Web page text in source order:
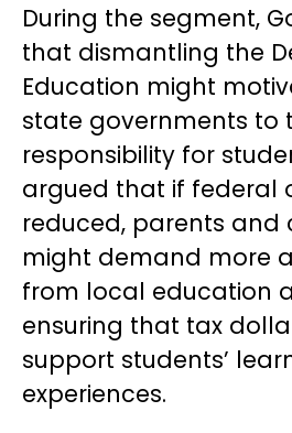
During the segment,
that dismantling the
Education might
state governments to
responsibility for
argued that if federal
reduced, parents and
might demand more
from local education
ensuring that tax
support students’
experiences.